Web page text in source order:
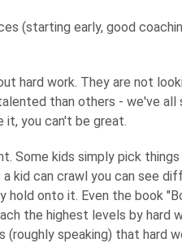
(starting early, good
hard work. They are not
than others - we've all
it, you can't be great.
Some kids simply pick
kid can crawl you can see
hold onto it. Even the book
the highest levels by hard
speaking) that hard